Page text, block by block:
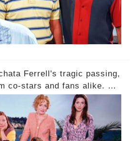
Ferrell's tragic passing,
co-stars and fans alike. But
and accolades lies a
beloved actress. What
she face in her final days?
link to uncover the